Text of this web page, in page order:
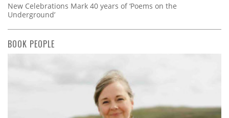
New Celebrations Mark 40 years of ‘Poems on the
Underground’
BOOK PEOPLE